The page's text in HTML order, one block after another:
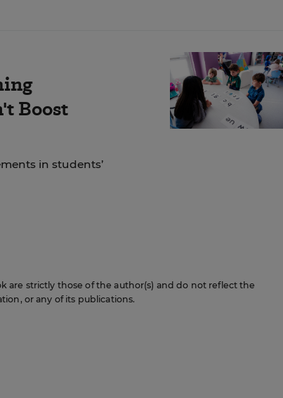
Boost
in students’
are strictly those of the author(s) and do not reflect the
or any of its publications.